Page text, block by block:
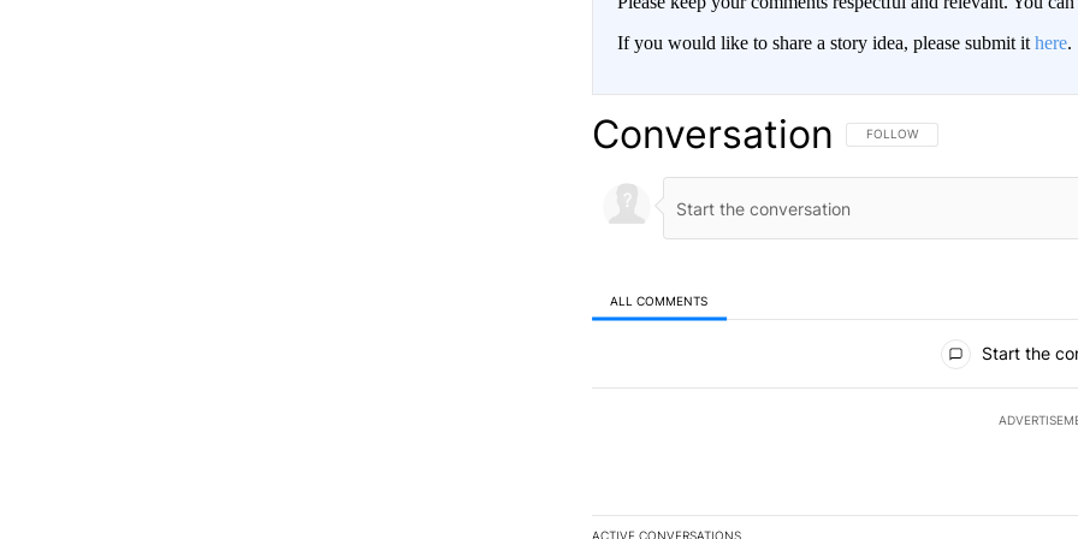
If you would like to share a story idea, please submit it here.
Conversation FOLLOW THIS CONVERSATION TO
FOLLOW
ALL COMMENTS
Start the
ACTIVE CONVERSATIONS